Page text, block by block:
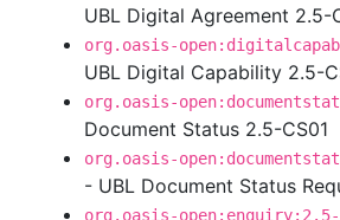
UBL Digital Agreement 2.5-
org.oasis-
UBL Digital Capability 2.5-
org.oasis-
Document Status 2.5-CS01
org.oasis-
- UBL Document Status
org.oasis-open:enquiry:2.5-